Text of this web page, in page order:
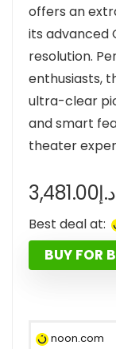
offers an
its advanced
resolution.
enthusiasts,
ultra-clear
and smart
theater
د.إ3,481.00
Best deal at:
BUY FOR
noon.com